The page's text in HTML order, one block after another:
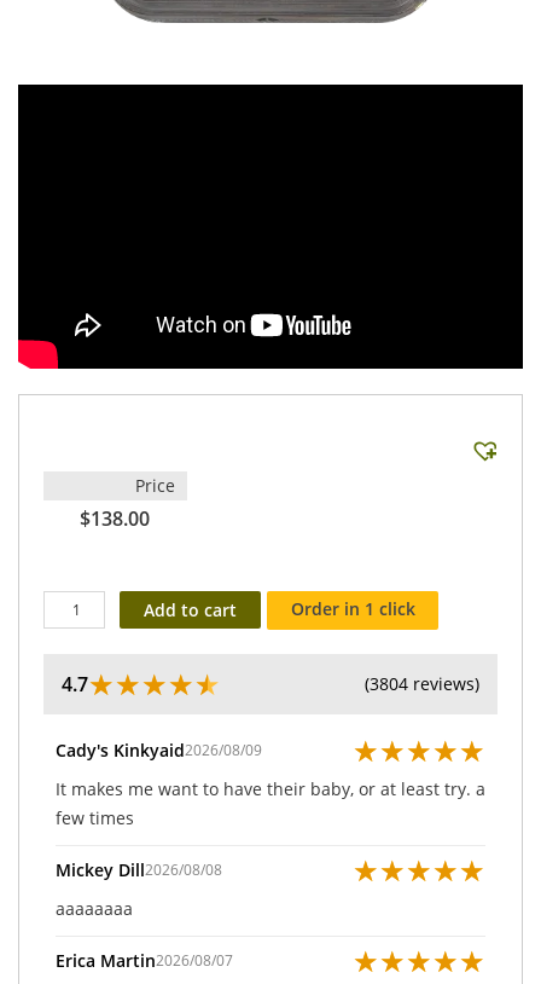
Price
$138.00
Add to cart Order in 1 click
4.7★★★★★ (3804 reviews)
Cady's Kinkyaid2026/08/09 ★★★★★
It makes me want to have their baby, or at least try. a
few times
Mickey Dill2026/08/08 ★★★★★
aaaaaaaa
Erica Martin2026/08/07 ★★★★★